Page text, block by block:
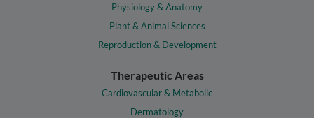
Physiology & Anatomy
Plant & Animal Sciences
Reproduction & Development
Therapeutic Areas
Cardiovascular & Metabolic
Dermatology